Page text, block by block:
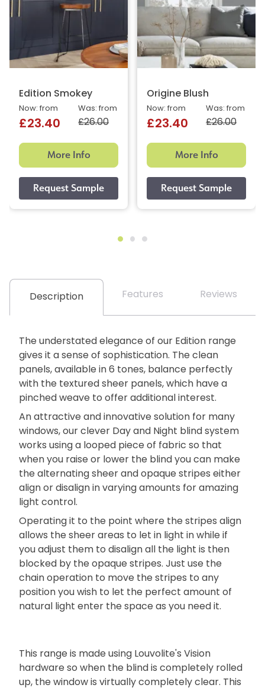
Edition Smokey
Was: from
£26.00
Now: from
£23.40
More Info
Origine Blush
Was: from
£26.00
Now: from
£23.40
More Info
Description Features Reviews
The understated elegance of our Edition range
gives it a sense of sophistication. The clean
panels, available in 6 tones, balance perfectly
with the textured sheer panels, which have a
pinched weave to offer additional interest.
An attractive and innovative solution for many
windows, our clever Day and Night blind system
works using a looped piece of fabric so that
when you raise or lower the blind you can make
the alternating sheer and opaque stripes either
align or disalign in varying amounts for amazing
light control.
Operating it to the point where the stripes align
allows the sheer areas to let in light in while if
you adjust them to disalign all the light is then
blocked by the opaque stripes. Just use the
chain operation to move the stripes to any
position you wish to let the perfect amount of
natural light enter the space as you need it.
This range is made using Louvolite's Vision
hardware so when the blind is completely rolled
up, the window is virtually completely clear. This